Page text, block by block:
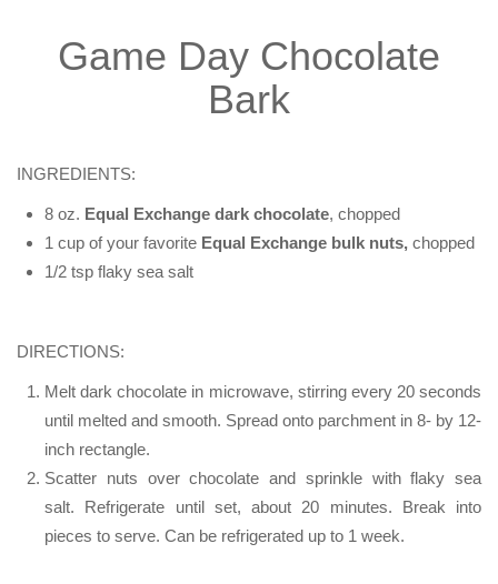
Game Day Chocolate
Bark
INGREDIENTS:
8 oz. Equal Exchange dark chocolate, chopped
1 cup of your favorite Equal Exchange bulk nuts, chopped
1/2 tsp flaky sea salt
DIRECTIONS:
Melt dark chocolate in microwave, stirring every 20 seconds
until melted and smooth. Spread onto parchment in 8- by 12-
inch rectangle.
Scatter nuts over chocolate and sprinkle with flaky sea
salt. Refrigerate until set, about 20 minutes. Break into
pieces to serve. Can be refrigerated up to 1 week.